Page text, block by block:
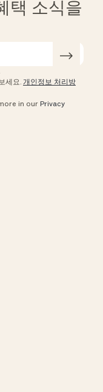
택 소식을
세요. 개인정보 처리방
in our Privacy